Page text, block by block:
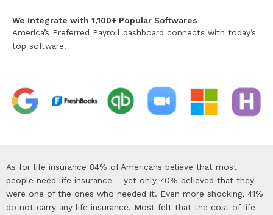
We Integrate with 1,100+ Popular Softwares
America’s Preferred Payroll dashboard connects with today’s
top software.
As for life insurance 84% of Americans believe that most
people need life insurance – yet only 70% believed that they
were one of the ones who needed it. Even more shocking, 41%
do not carry any life insurance. Most felt that the cost of life